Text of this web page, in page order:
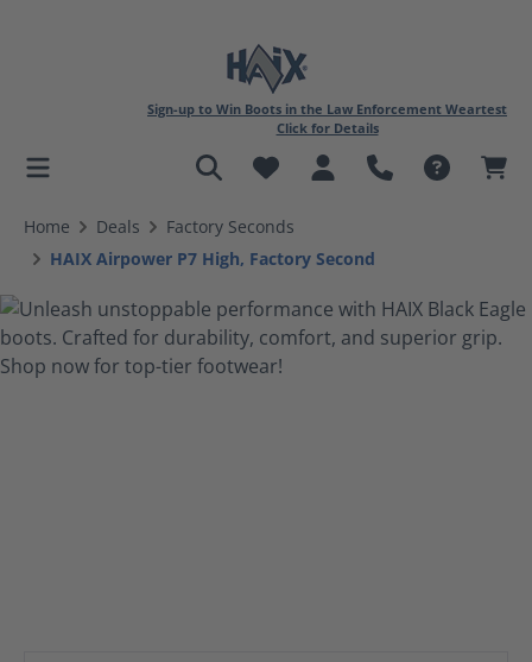
content
Sign-up to Win Boots in the Law Enforcement Weartest
Click for Details
Home Deals
Factory Seconds
HAIX Airpower P7 High, Factory Second